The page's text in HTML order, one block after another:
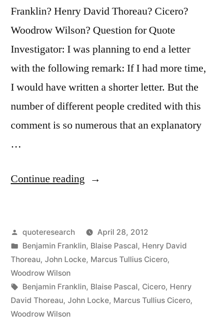
I
Am
Ready
Now”
Franklin? Henry David Thoreau? Cicero?
Woodrow Wilson? Question for Quote
Investigator: I was planning to end a letter
with the following remark: If I had more time,
I would have written a shorter letter. But the
number of different people credited with this
comment is so numerous that an explanatory
…
Continue reading “Quote
I
Had
Time,
Posted
by
quoteresearch
April 28, 2012
Posted
in
Benjamin Franklin, Blaise Pascal, Henry David
Thoreau, John Locke, Marcus Tullius Cicero,
Woodrow Wilson
Tags:
Benjamin Franklin, Blaise Pascal, Cicero, Henry
David Thoreau, John Locke, Marcus Tullius Cicero,
Woodrow Wilson